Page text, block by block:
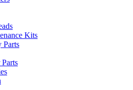
Kits
Parts